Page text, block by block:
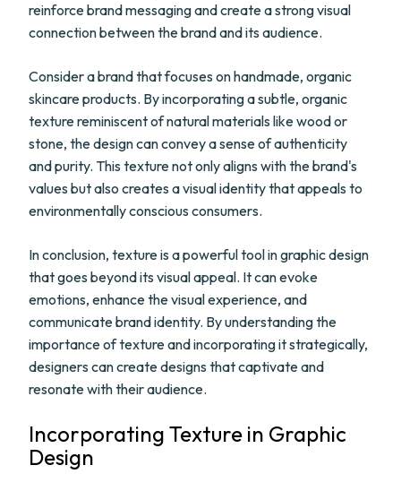
reinforce brand messaging and create a strong visual
connection between the brand and its audience.
Consider a brand that focuses on handmade, organic
skincare products. By incorporating a subtle, organic
texture reminiscent of natural materials like wood or
stone, the design can convey a sense of authenticity
and purity. This texture not only aligns with the brand's
values but also creates a visual identity that appeals to
environmentally conscious consumers.
In conclusion, texture is a powerful tool in graphic design
that goes beyond its visual appeal. It can evoke
emotions, enhance the visual experience, and
communicate brand identity. By understanding the
importance of texture and incorporating it strategically,
designers can create designs that captivate and
resonate with their audience.
Incorporating Texture in Graphic
Design